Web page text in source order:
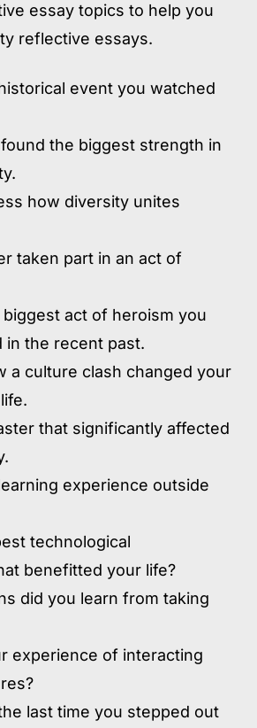
essay topics to help you
reflective essays.
event you watched
the biggest strength in
how diversity unites
taken part in an act of
act of heroism you
in the recent past.
a culture clash changed your
that significantly affected
experience outside
technological
benefitted your life?
did you learn from taking
experience of interacting
last time you stepped out